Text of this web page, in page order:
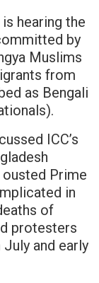
hearing the
by
Muslims
from
as Bengali
ICC’s
ousted Prime
in
of
protesters
and early